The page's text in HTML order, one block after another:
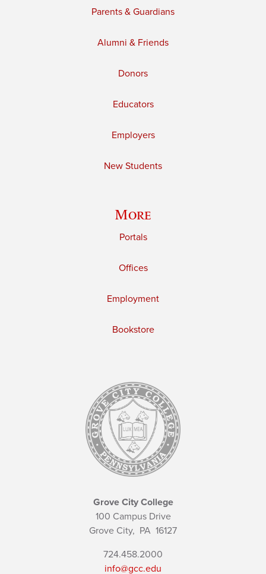
Parents & Guardians
Alumni & Friends
Donors
Educators
Employers
New Students
More
Portals
Offices
Employment
Bookstore
Grove City College
100 Campus Drive
Grove City, PA 16127
724.458.2000
info@gcc.edu